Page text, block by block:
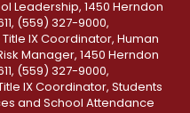
Leadership, 1450 Herndon
(559) 327-9000,
Title IX Coordinator, Human
Manager, 1450 Herndon
(559) 327-9000,
IX Coordinator, Students
and School Attendance